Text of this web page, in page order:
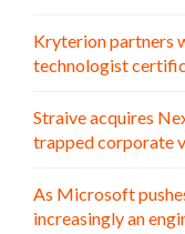
Kryterion partners
technologist
Straive acquires
trapped corporate
As Microsoft
increasingly an